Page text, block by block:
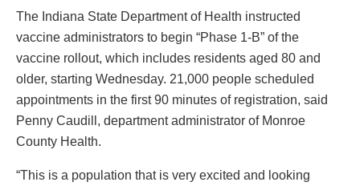
The Indiana State Department of Health instructed
vaccine administrators to begin “Phase 1-B” of the
vaccine rollout, which includes residents aged 80 and
older, starting Wednesday. 21,000 people scheduled
appointments in the first 90 minutes of registration, said
Penny Caudill, department administrator of Monroe
County Health.
“This is a population that is very excited and looking